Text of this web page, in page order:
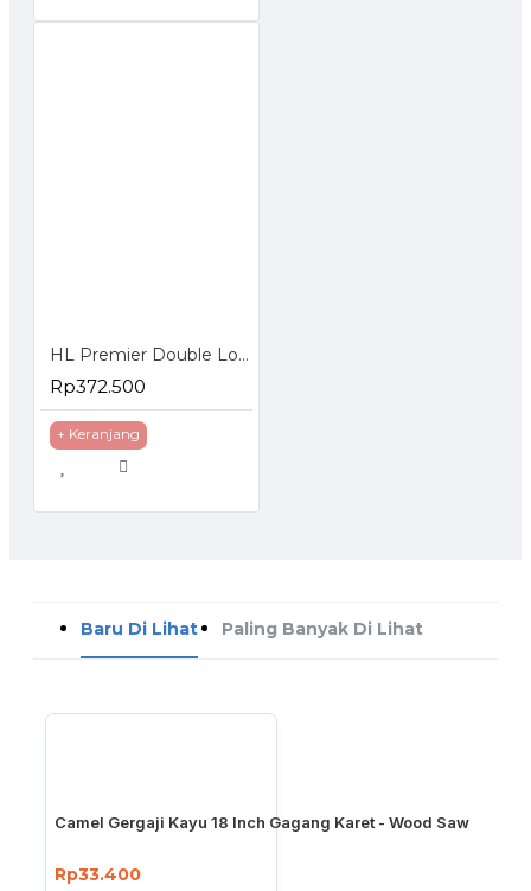
HL Premier Double Locking Jack Stand Dongkrak 3 Ton Penyangga Manual 3T
Rp372.500
+ Keranjang
Baru Di Lihat Paling Banyak Di Lihat
Camel Gergaji Kayu 18 Inch Gagang Karet - Wood Saw
Rp33.400